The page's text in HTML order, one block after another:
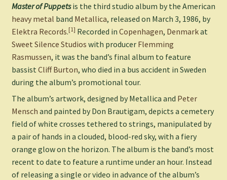
Master of Puppetsis the third studio album by the American
heavy metal band Metallica, released on March 3, 1986, by
Elektra Records.[1] Recorded in Copenhagen, Denmarkat
Sweet Silence Studios with producer Flemming
Rasmussen, it was the band’s final album to feature
bassist Cliff Burton, who died in a bus accident in Sweden
during the album’s promotional tour.
The album’s artwork, designed by Metallica and Peter
Mensch and painted by Don Brautigam, depicts a cemetery
field of white crosses tethered to strings, manipulated by
a pair of hands in a clouded, blood-red sky, with a fiery
orange glow on the horizon. The album is the band’s most
recent to date to feature a runtime under an hour. Instead
of releasing a single or video in advance of the album’s